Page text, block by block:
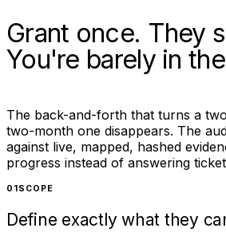
Grant once. They
You're barely in
The back-and-forth that turns a
two-month one disappears. The
against live, mapped, hashed
progress instead of answering
01SCOPE
Define exactly what they